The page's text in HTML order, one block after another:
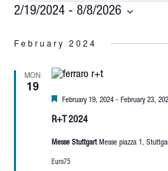
EVENTS
2/19/2024 - 8/8/2026
date.
February 2024
MON
19
R+T 2024
Featured
February 19, 2024- February 23,
Messe Stuttgart Messe piazza 1,
Euro75